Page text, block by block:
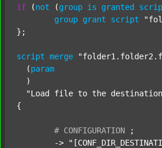
if (not (group is granted
group grant script
};
script merge
  (
param
  )
"Load file to the
{
# CONFIGURATION
;
	->